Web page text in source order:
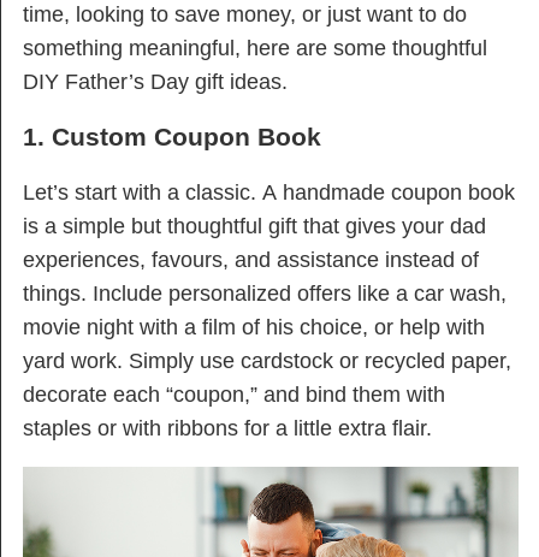
time, looking to save money, or just want to do
something meaningful, here are some thoughtful
DIY Father’s Day gift ideas.
1. Custom Coupon Book
Let’s start with a classic. A handmade coupon book
is a simple but thoughtful gift that gives your dad
experiences, favours, and assistance instead of
things. Include personalized offers like a car wash,
movie night with a film of his choice, or help with
yard work. Simply use cardstock or recycled paper,
decorate each “coupon,” and bind them with
staples or with ribbons for a little extra flair.